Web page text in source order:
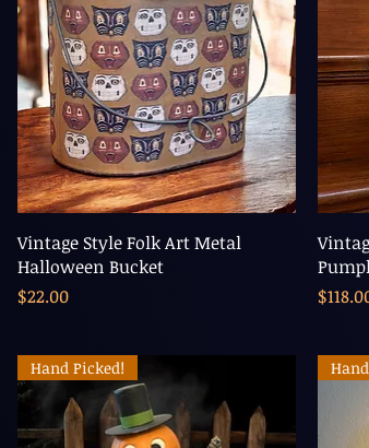
Vintage Style Folk Art Metal
Halloween Bucket
Price
$22.00
Price
Hand Picked!